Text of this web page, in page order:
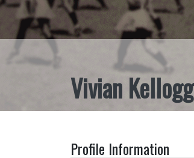
Vivian Kellogg
Profile Information